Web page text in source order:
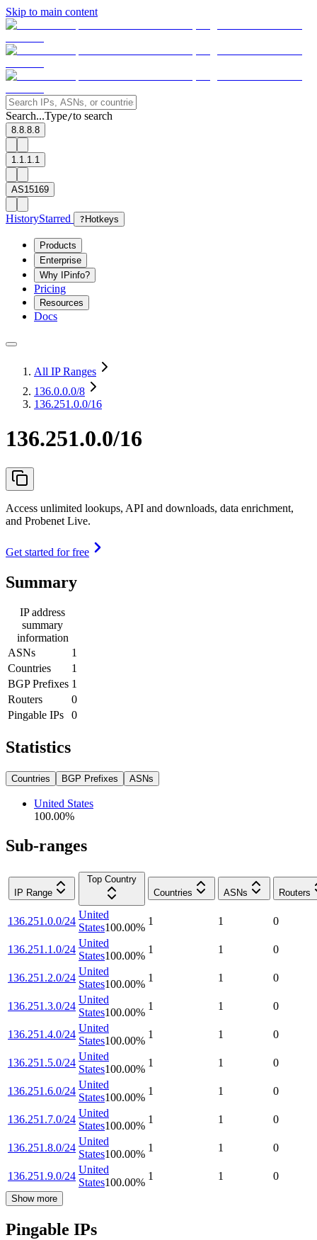
Skip to main content
Search...Type/to search
8.8.8.8
1.1.1.1
AS15169
HistoryStarred ? Hotkeys
Products
Enterprise
Why IPinfo?
Pricing
Resources
Docs
All IP Ranges
136.0.0.0/8
136.251.0.0/16
136.251.0.0/16
Access unlimited lookups, API and downloads, data enrichment,
and Probenet Live.
Get started for free
Summary
IP address
summary
information
ASNs
1
Countries
1
BGP Prefixes 1
Routers
0
Pingable IPs
0
Statistics
Countries BGP Prefixes ASNs
United States
100.00%
Sub-ranges
IP Range
Top Country
Countries
ASNs Routers
136.251.0.0/24
United
States100.00%
1 1 0
136.251.1.0/24
United
States100.00%
1 1 0
136.251.2.0/24
United
States100.00%
1 1 0
136.251.3.0/24
United
States100.00%
1 1 0
136.251.4.0/24
United
States100.00%
1 1 0
136.251.5.0/24
United
States100.00%
1 1 0
136.251.6.0/24
United
States100.00%
1 1 0
136.251.7.0/24
United
States100.00%
1 1 0
136.251.8.0/24
United
States100.00%
1 1 0
136.251.9.0/24
United
States100.00%
1 1 0
Show more
Pingable IPs